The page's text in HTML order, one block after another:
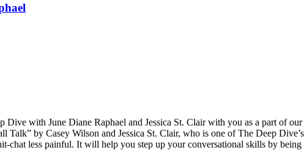
Dive with June Diane Raphael and Jessica St. Clair with you as a part of
by Casey Wilson and Jessica St. Clair, who is one of The Deep
less painful. It will help you step up your conversational skills by